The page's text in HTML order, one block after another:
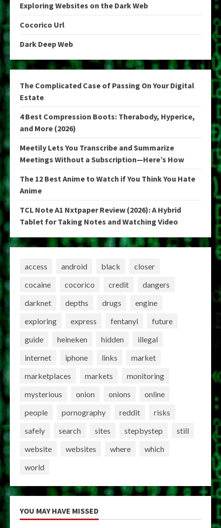
Exploring Websites on the Dark Web
Cocorico Url
Dark Deep Web
The Complicated Case of Passing On Your Digital
Estate
4 Best Compression Boots: Therabody, Hyperice,
and More (2026)
Meetily Lets You Transcribe and Summarize
Meetings Without a Subscription—Here’s How
The 12 Best Anime to Watch if You Think You Hate
Anime
TCL Note A1 Nxtpaper Review (2026): A Hybrid
Tablet for Taking Notes and Watching Video
access android black
closer
cocaine
cocorico credit
dangers
darknet
depths drugs
engine
exploring
express fentanyl
future
guide
heineken hidden
illegal
internet
iphone links
market
marketplaces
markets
monitoring
mysterious
onion onions
online
people
pornography reddit
risks
safely
search sites stepbystep
still
website
websites where
which
world
YOU MAY HAVE MISSED